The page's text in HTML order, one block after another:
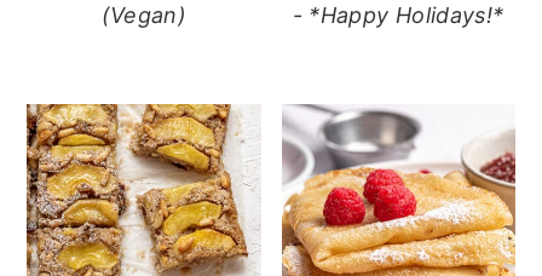
(Vegan)
- *Happy Holidays!*